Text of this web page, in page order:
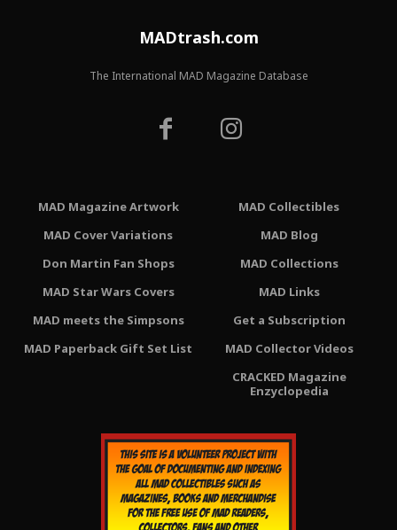
MADtrash.com
The International MAD Magazine Database
MAD Magazine Artwork
MAD Cover Variations
Don Martin Fan Shops
MAD Star Wars Covers
MAD meets the Simpsons
MAD Paperback Gift Set List
MAD Collectibles
MAD Blog
MAD Collections
MAD Links
Get a Subscription
MAD Collector Videos
CRACKED Magazine
Enzyclopedia